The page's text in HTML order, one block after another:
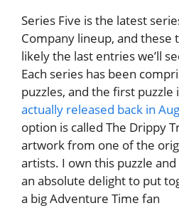
Series Five is the latest
Company lineup, and these
likely the last entries we’ll
Each series has been
puzzles, and the first puzzle
actually released back in
option is called The Drippy
artwork from one of the
artists. I own this puzzle
an absolute delight to put
a big Adventure Time fan